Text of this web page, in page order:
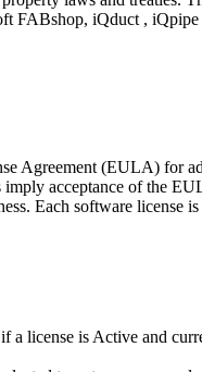
FABshop, iQduct ,
Agreement (EULA) for
acceptance of the
Each software license
a license is Active and